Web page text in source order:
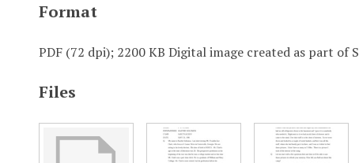
Format
PDF (72 dpi); 2200 KB Digital image created as part of
Files